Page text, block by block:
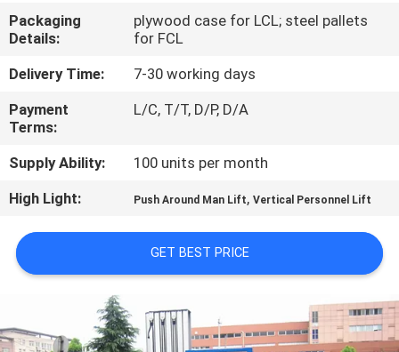
QUALITY
CONTROL
CONTACT
US
REQUEST
SITEMAP
PRIVACY
Packaging
Details:
plywood case for LCL; steel pallets
for FCL
Delivery Time:
7-30 working days
Payment
Terms:
L/C, T/T, D/P, D/A
Supply Ability:
100 units per month
High Light:
Push Around Man Lift,Vertical Personnel Lift
GET BEST PRICE